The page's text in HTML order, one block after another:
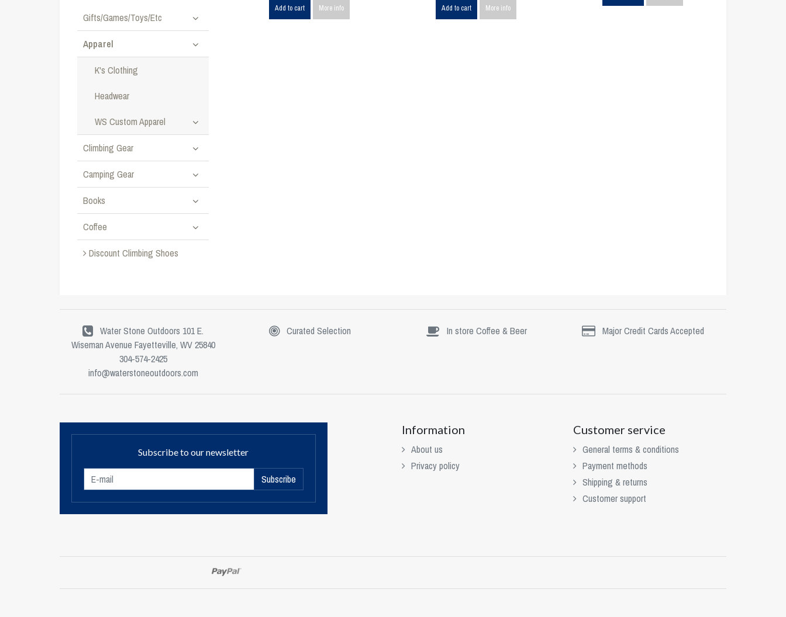
Gifts/Games/Toys/Etc
Apparel
K's Clothing
Headwear
WS Custom Apparel
Climbing Gear
Camping Gear
Books
Coffee
Discount Climbing Shoes
Add to cart More info Add to cart More info
Water Stone Outdoors 101 E.
Wiseman Avenue Fayetteville, WV 25840
304-574-2425
info@waterstoneoutdoors.com
Curated Selection In store Coffee & Beer Major Credit Cards Accepted
Subscribe to our newsletter
Subscribe
Information
About us
Privacy policy
Customer service
General terms & conditions
Payment methods
Shipping & returns
Customer support